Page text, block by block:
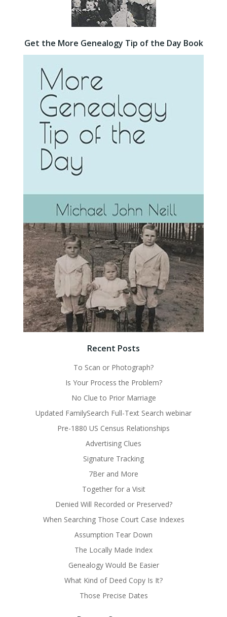
Get the More Genealogy Tip of the Day Book
Recent Posts
To Scan or Photograph?
Is Your Process the Problem?
No Clue to Prior Marriage
Updated FamilySearch Full-Text Search webinar
Pre-1880 US Census Relationships
Advertising Clues
Signature Tracking
7Ber and More
Together for a Visit
Denied Will Recorded or Preserved?
When Searching Those Court Case Indexes
Assumption Tear Down
The Locally Made Index
Genealogy Would Be Easier
What Kind of Deed Copy Is It?
Those Precise Dates